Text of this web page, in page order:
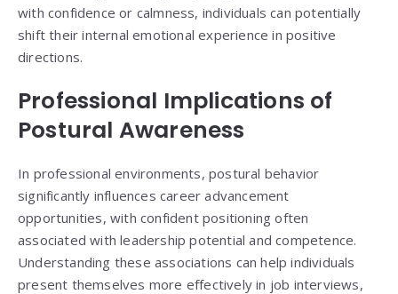
with confidence or calmness, individuals can potentially
shift their internal emotional experience in positive
directions.
Professional Implications of
Postural Awareness
In professional environments, postural behavior
significantly influences career advancement
opportunities, with confident positioning often
associated with leadership potential and competence.
Understanding these associations can help individuals
present themselves more effectively in job interviews,